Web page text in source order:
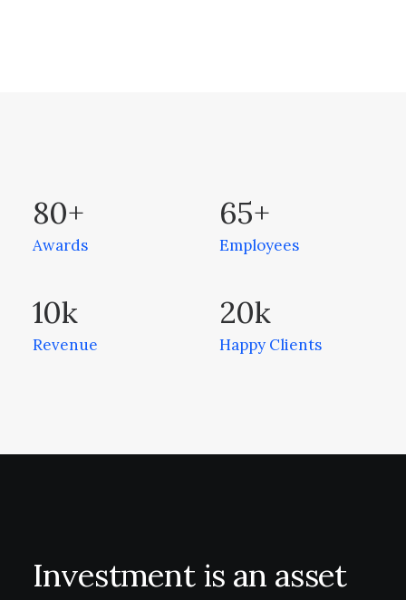
80+
Awards
65+
Employees
10k
Revenue
20k
Happy Clients
Investment is an asset